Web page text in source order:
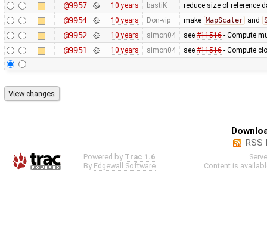
@9957 10 years bastiK reduce size of reference
@9954 10 years Don-vip make MapScaler and
@9952 10 years simon04 see #11516- Compute
@9951 10 years simon04 see #11516- Compute
RSS
Powered by Trac 1.6
By Edgewall Software
Content is